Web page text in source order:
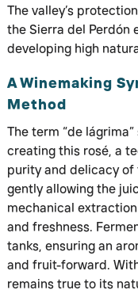
The valley’s
the Sierra del Perdón
developing high
A Winemaking
Method
The term “de
creating this rosé, a
purity and delicacy of
gently allowing the
mechanical
and freshness.
tanks, ensuring an
and fruit-forward.
remains true to its